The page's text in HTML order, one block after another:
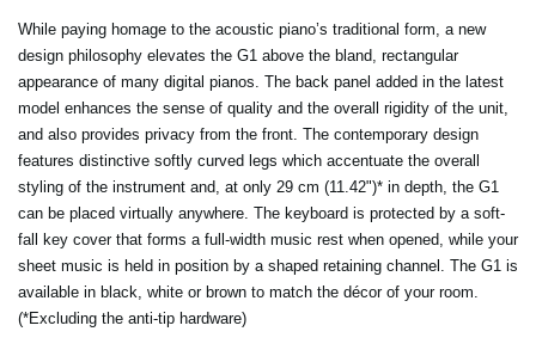
While paying homage to the acoustic piano’s traditional form, a new
design philosophy elevates the G1 above the bland, rectangular
appearance of many digital pianos. The back panel added in the latest
model enhances the sense of quality and the overall rigidity of the unit,
and also provides privacy from the front. The contemporary design
features distinctive softly curved legs which accentuate the overall
styling of the instrument and, at only 29 cm (11.42")* in depth, the G1
can be placed virtually anywhere. The keyboard is protected by a soft-
fall key cover that forms a full-width music rest when opened, while your
sheet music is held in position by a shaped retaining channel. The G1 is
available in black, white or brown to match the décor of your room.
(*Excluding the anti-tip hardware)